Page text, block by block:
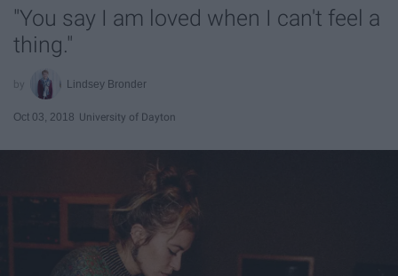
"You say I am loved when I can't feel a
thing."
Lindsey Bronder
Oct 03, 2018 University of Dayton